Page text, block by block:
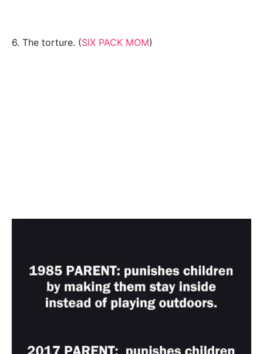
6. The torture. (SIX PACK MOM)